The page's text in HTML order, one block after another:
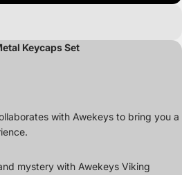
Keycaps Set
with Awekeys to bring you a
mystery with Awekeys Viking